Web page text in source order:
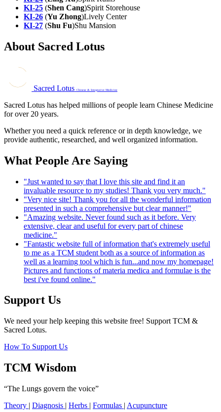
KI-25 (Shen Cang)Spirit Storehouse
KI-26 (Yu Zhong)Lively Center
KI-27 (Shu Fu)Shu Mansion
About Sacred Lotus
Sacred Lotus Chinese & Integrative Medicine
Sacred Lotus has helped millions of people learn Chinese Medicine
for over 20 years.
Whether you need a quick reference or in depth knowledge, we
provide authentic, researched, and well organized information.
What People Are Saying
"Just wanted to say that I love this site and find it an
invaluable resource to my studies! Thank you very much."
"Very nice site! Thank you for all the wonderful information
presented in such a comprehensive but clear manner!"
"Amazing website. Never found such as it before. Very
extensive, clear and useful for every part of chinese
medicine."
"Fantastic website full of information that's extremely useful
to me as a TCM student both as a source of information as
well as a learning tool which is fun...and now my homepage!
Pictures and functions of materia medica and formulae is the
best i've found online."
Support Us
We need your help keeping this website free! Support TCM &
Sacred Lotus.
How To Support Us
TCM Wisdom
“The Lungs govern the voice”
Theory | Diagnosis | Herbs | Formulas | Acupuncture